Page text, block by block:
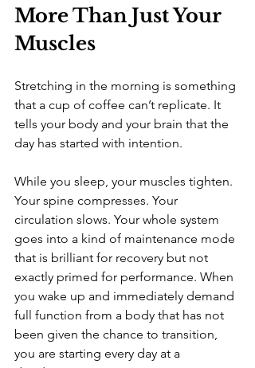
More Than Just Your
Muscles
Stretching in the morning is something
that a cup of coffee can’t replicate. It
tells your body and your brain that the
day has started with intention.
While you sleep, your muscles tighten.
Your spine compresses. Your
circulation slows. Your whole system
goes into a kind of maintenance mode
that is brilliant for recovery but not
exactly primed for performance. When
you wake up and immediately demand
full function from a body that has not
been given the chance to transition,
you are starting every day at a